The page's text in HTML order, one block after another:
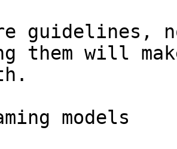
guidelines,
them will
models